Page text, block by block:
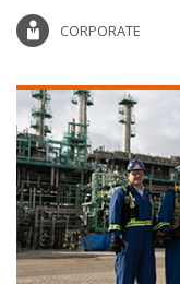
CORPORATE